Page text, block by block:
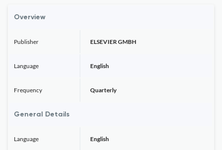
Overview
Publisher ELSEVIER GMBH
Language English
Frequency Quarterly
General Details
Language English